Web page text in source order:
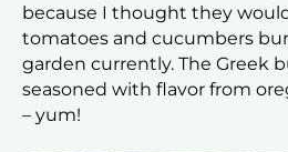
because I thought they
tomatoes and cucumbers
garden currently. The Greek
seasoned with flavor from
– yum!